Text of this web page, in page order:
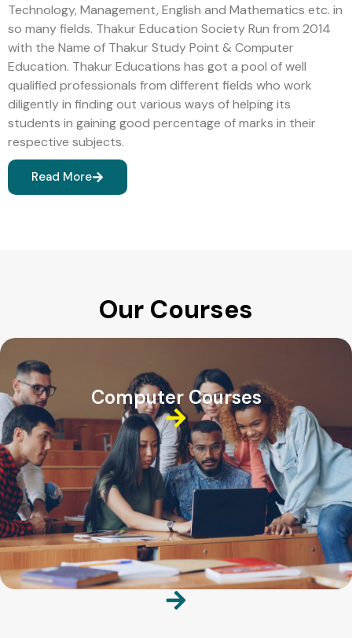
Technology, Management, English and Mathematics etc. in
so many fields. Thakur Education Society Run from 2014
with the Name of Thakur Study Point & Computer
Education. Thakur Educations has got a pool of well
qualified professionals from different fields who work
diligently in finding out various ways of helping its
students in gaining good percentage of marks in their
respective subjects.
Read More
Our Courses
Computer Courses